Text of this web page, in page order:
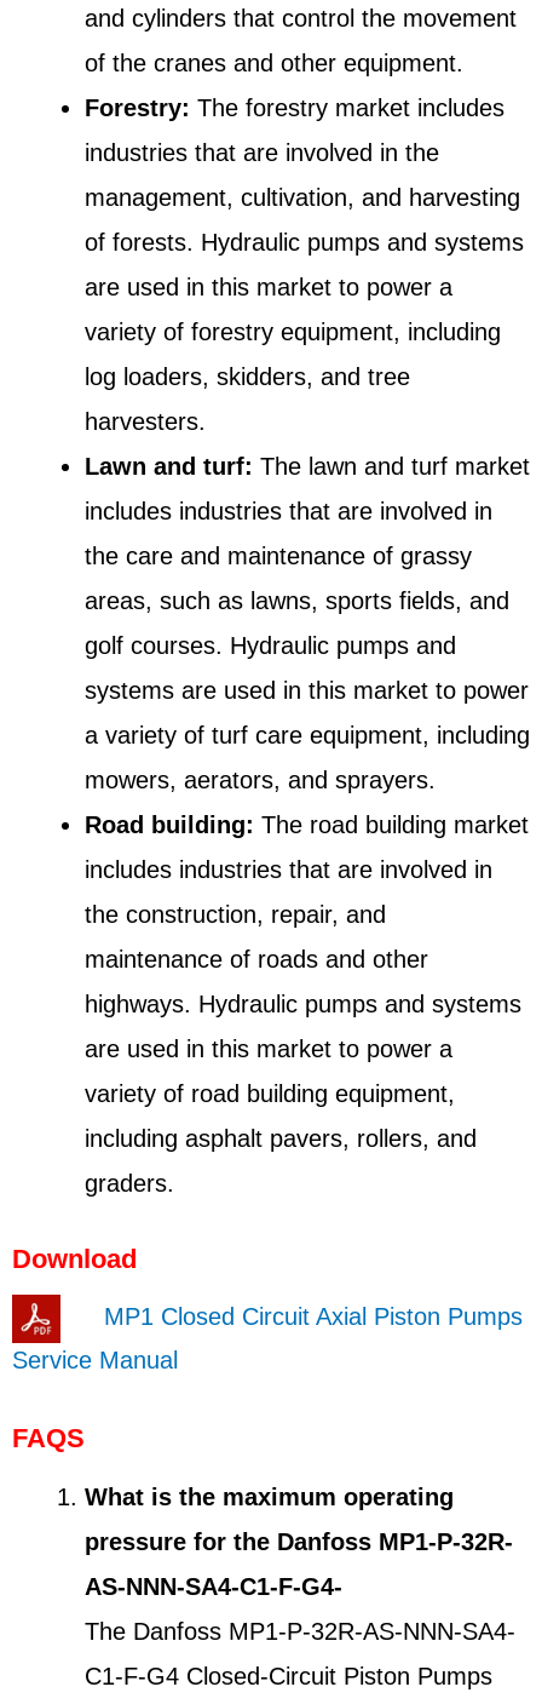
and cylinders that control the movement
of the cranes and other equipment.
Forestry: The forestry market includes
industries that are involved in the
management, cultivation, and harvesting
of forests. Hydraulic pumps and systems
are used in this market to power a
variety of forestry equipment, including
log loaders, skidders, and tree
harvesters.
Lawn and turf: The lawn and turf market
includes industries that are involved in
the care and maintenance of grassy
areas, such as lawns, sports fields, and
golf courses. Hydraulic pumps and
systems are used in this market to power
a variety of turf care equipment, including
mowers, aerators, and sprayers.
Road building: The road building market
includes industries that are involved in
the construction, repair, and
maintenance of roads and other
highways. Hydraulic pumps and systems
are used in this market to power a
variety of road building equipment,
including asphalt pavers, rollers, and
graders.
Download
MP1 Closed Circuit Axial Piston Pumps
Service Manual
FAQS
What is the maximum operating
pressure for the Danfoss MP1-P-32R-
AS-NNN-SA4-C1-F-G4-
The Danfoss MP1-P-32R-AS-NNN-SA4-
C1-F-G4 Closed-Circuit Piston Pumps